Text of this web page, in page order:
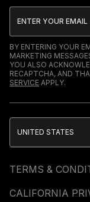
BY ENTERING YOUR
MARKETING
YOU ALSO
RECAPTCHA, AND
SERVICE APPLY.
TERMS &
CALIFORNIA
UNITED STATES